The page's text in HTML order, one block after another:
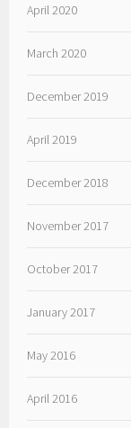
April 2020
March 2020
December 2019
April 2019
December 2018
November 2017
October 2017
January 2017
May 2016
April 2016